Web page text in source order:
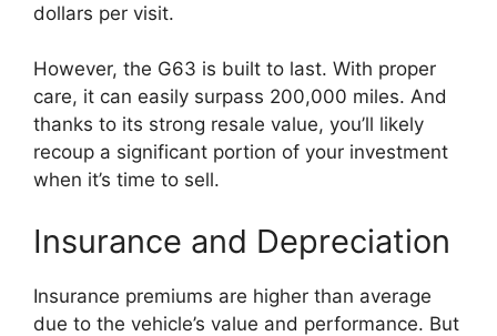
dollars per visit.
However, the G63 is built to last. With proper
care, it can easily surpass 200,000 miles. And
thanks to its strong resale value, you’ll likely
recoup a significant portion of your investment
when it’s time to sell.
Insurance and Depreciation
Insurance premiums are higher than average
due to the vehicle’s value and performance. But